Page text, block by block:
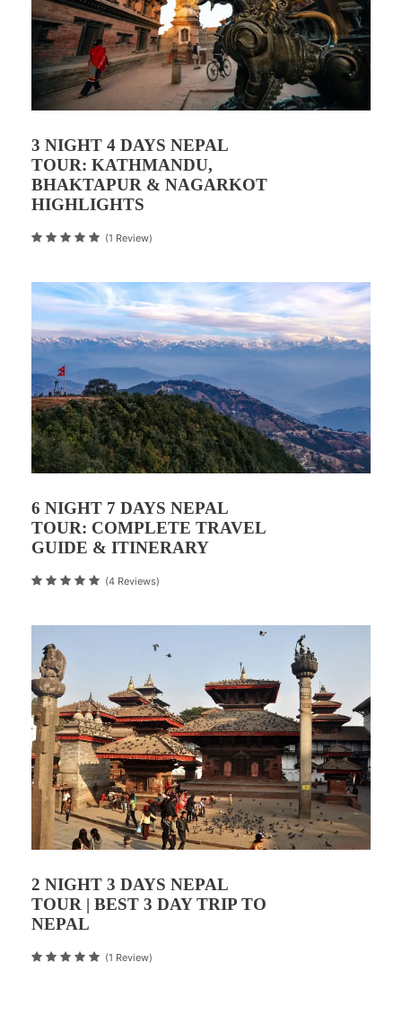
3 NIGHT 4 DAYS NEPAL
TOUR: KATHMANDU,
BHAKTAPUR & NAGARKOT
HIGHLIGHTS
(1 Review)
6 NIGHT 7 DAYS NEPAL
TOUR: COMPLETE TRAVEL
GUIDE & ITINERARY
(4 Reviews)
2 NIGHT 3 DAYS NEPAL
TOUR | BEST 3 DAY TRIP TO
NEPAL
(1 Review)